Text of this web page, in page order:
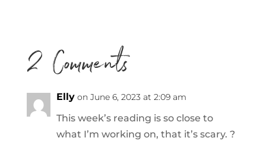
2 Comments
Elly on June 6, 2023 at 2:09 am
This week’s reading is so close to
what I’m working on, that it’s scary. ?